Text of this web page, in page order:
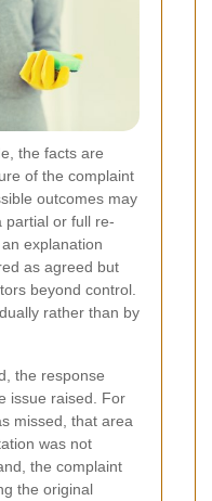
the facts are
of the complaint
outcomes may
partial or full re-
explanation
as agreed but
beyond control.
rather than by
the response
issue raised. For
missed, that area
was not
the complaint
the original